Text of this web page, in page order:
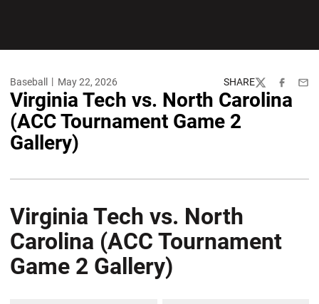
Baseball May 22, 2026 SHARE
TwitterFacebook
Virginia Tech vs. North Carolina
(ACC Tournament Game 2
Gallery)
Virginia Tech vs. North
Carolina (ACC Tournament
Game 2 Gallery)